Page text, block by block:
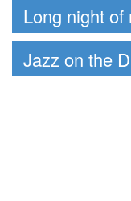
Long night of
Jazz on the